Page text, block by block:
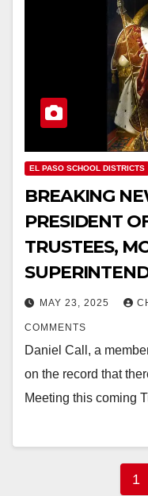
EL PASO SCHOOL DISTRICTS
BREAKING
PRESIDENT
TRUSTEES,
MAY 23, 2025
COMMENTS
Daniel Call, a
on the record that
Meeting this coming
1